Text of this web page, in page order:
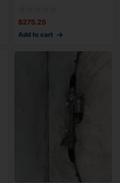
$275.25
Add to cart